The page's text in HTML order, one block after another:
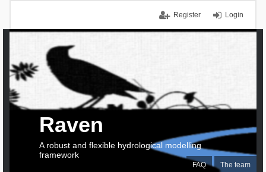
Login
Register
FAQ The team
Raven
A robust and flexible hydrological modelling
framework